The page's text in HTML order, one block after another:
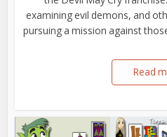
examining evil demons, and
pursuing a mission against
Read